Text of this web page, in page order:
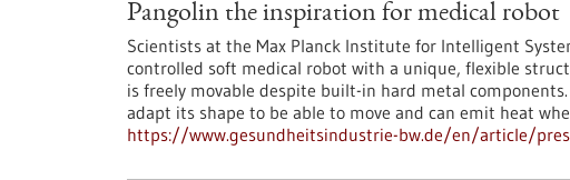
Pangolin the inspiration for medical robot
Scientists at the Max Planck Institute for Intelligent
controlled soft medical robot with a unique, flexible
is freely movable despite built-in hard metal
adapt its shape to be able to move and can emit heat
https://www.gesundheitsindustrie-bw.de/en/article/